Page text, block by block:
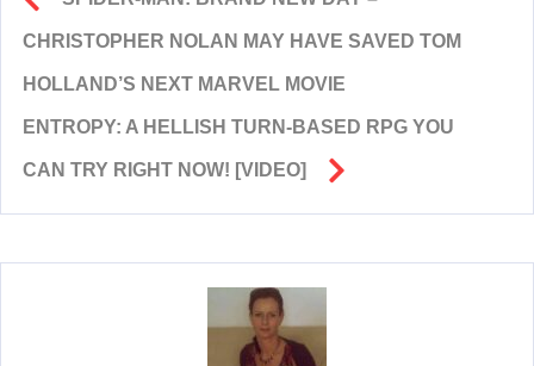
CHRISTOPHER NOLAN MAY HAVE SAVED TOM
HOLLAND’S NEXT MARVEL MOVIE
ENTROPY: A HELLISH TURN-BASED RPG YOU
CAN TRY RIGHT NOW! [VIDEO]